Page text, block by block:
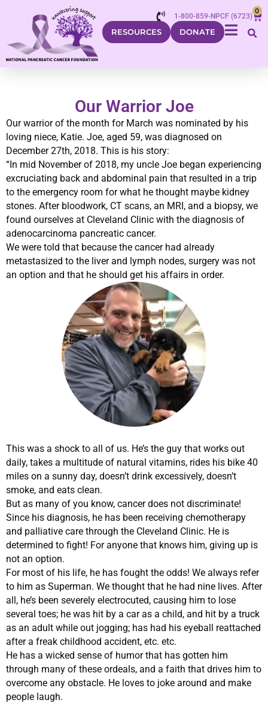
1-800-859-NPCF (6723)
0
RESOURCES DONATE
Our Warrior Joe
Our warrior of the month for March was nominated by his
loving niece, Katie. Joe, aged 59, was diagnosed on
December 27th, 2018. This is his story:
“In mid November of 2018, my uncle Joe began experiencing
excruciating back and abdominal pain that resulted in a trip
to the emergency room for what he thought maybe kidney
stones. After bloodwork, CT scans, an MRI, and a biopsy, we
found ourselves at Cleveland Clinic with the diagnosis of
adenocarcinoma pancreatic cancer.
We were told that because the cancer had already
metastasized to the liver and lymph nodes, surgery was not
an option and that he should get his affairs in order.
This was a shock to all of us. He’s the guy that works out
daily, takes a multitude of natural vitamins, rides his bike 40
miles on a sunny day, doesn’t drink excessively, doesn’t
smoke, and eats clean.
But as many of you know, cancer does not discriminate!
Since his diagnosis, he has been receiving chemotherapy
and palliative care through the Cleveland Clinic. He is
determined to fight! For anyone that knows him, giving up is
not an option.
For most of his life, he has fought the odds! We always refer
to him as Superman. We thought that he had nine lives. After
all, he’s been severely electrocuted, causing him to lose
several toes; he was hit by a car as a child, and hit by a truck
as an adult while out jogging; has had his eyeball reattached
after a freak childhood accident, etc. etc.
He has a wicked sense of humor that has gotten him
through many of these ordeals, and a faith that drives him to
overcome any obstacle. He loves to joke around and make
people laugh.